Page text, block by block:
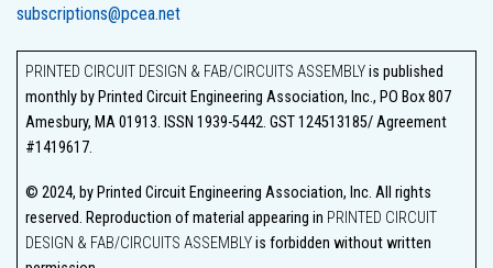
subscriptions@pcea.net
PRINTED CIRCUIT DESIGN & FAB/CIRCUITS ASSEMBLYis published
monthly by Printed Circuit Engineering Association, Inc., PO Box 807
Amesbury, MA 01913. ISSN 1939-5442. GST 124513185/ Agreement
#1419617.
© 2024, by Printed Circuit Engineering Association, Inc. All rights
reserved. Reproduction of material appearing in PRINTED CIRCUIT
DESIGN & FAB/CIRCUITS ASSEMBLYis forbidden without written